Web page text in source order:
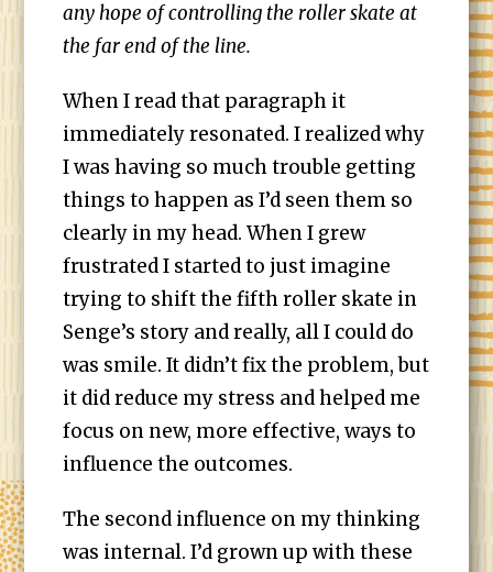
any hope of controlling the roller skate at
the far end of the line.
When I read that paragraph it
immediately resonated. I realized why
I was having so much trouble getting
things to happen as I’d seen them so
clearly in my head. When I grew
frustrated I started to just imagine
trying to shift the fifth roller skate in
Senge’s story and really, all I could do
was smile. It didn’t fix the problem, but
it did reduce my stress and helped me
focus on new, more effective, ways to
influence the outcomes.
The second influence on my thinking
was internal. I’d grown up with these